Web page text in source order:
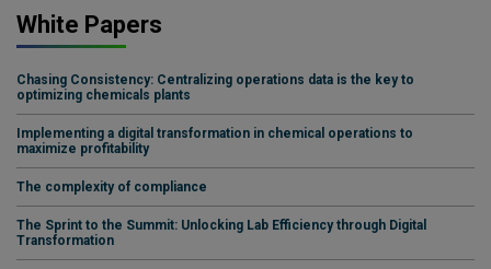
White Papers
Chasing Consistency: Centralizing operations data is the key to
optimizing chemicals plants
Implementing a digital transformation in chemical operations to
maximize profitability
The complexity of compliance
The Sprint to the Summit: Unlocking Lab Efficiency through Digital
Transformation